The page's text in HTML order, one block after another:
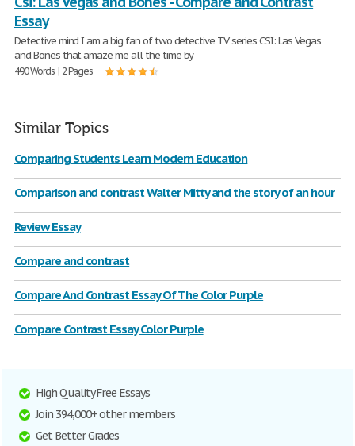
Essay
Detective mind I am a big fan of two detective TV series CSI: Las Vegas
and Bones that amaze me all the time by
490 Words | 2 Pages
Similar Topics
Comparing Students Learn Modern Education
Comparison and contrast Walter Mitty and the story of an hour
Review Essay
Compare and contrast
Compare And Contrast Essay Of The Color Purple
Compare Contrast Essay Color Purple
High Quality Free Essays
Join 394,000+ other members
Get Better Grades